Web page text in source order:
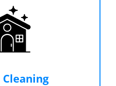
Cleaning